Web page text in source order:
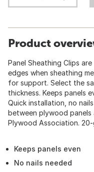
Product
Panel Sheathing Clips
edges when sheathing
for support. Select the
thickness. Keeps panels
Quick installation, no
between plywood panels
Plywood Association.
Keeps panels even
No nails needed